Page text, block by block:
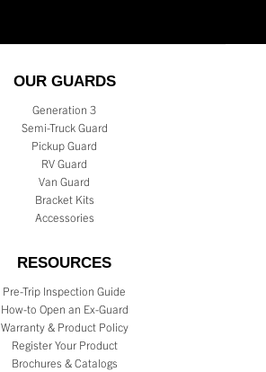
OUR GUARDS
Generation 3
Semi-Truck Guard
Pickup Guard
RV Guard
Van Guard
Bracket Kits
Accessories
RESOURCES
Pre-Trip Inspection Guide
How-to Open an Ex-Guard
Warranty & Product Policy
Register Your Product
Brochures & Catalogs